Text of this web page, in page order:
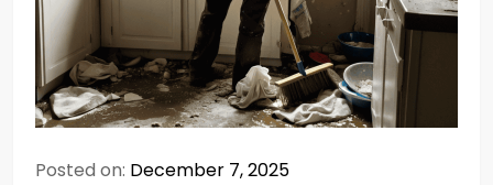
Posted on: December 7, 2025